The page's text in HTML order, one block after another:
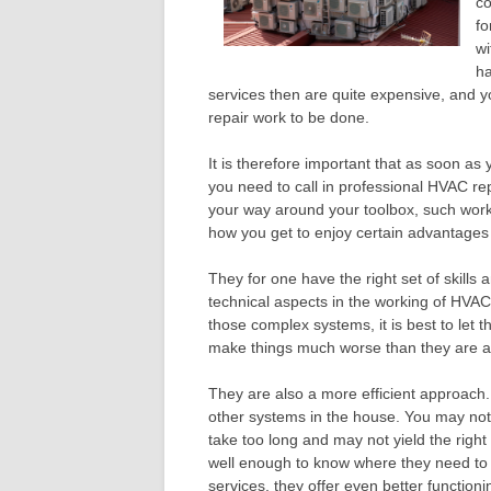
services then are quite expensive, and
repair work to be done.
It is therefore important that as soon as
you need to call in professional HVAC
your way around your toolbox, such
how you get to enjoy certain
They for one have the right set of skills
technical aspects in the working of
those complex systems, it is best to let
make things much worse than they are
They are also a more efficient
other systems in the house. You may
take too long and may not yield the
well enough to know where they need
services, they offer even better